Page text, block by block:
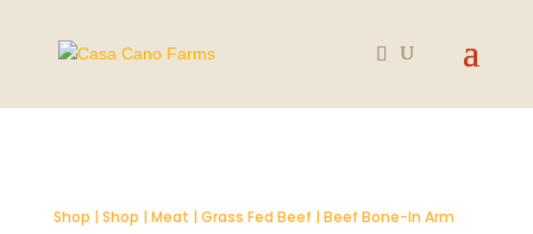
Shop | Shop | Meat | Grass Fed Beef | Beef Bone-In Arm